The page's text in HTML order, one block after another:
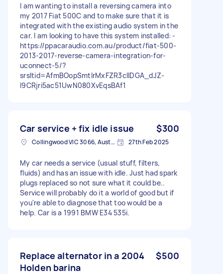
I am wanting to install a reversing camera into
my 2017 Fiat 500C and to make sure that it is
integrated with the existing audio system in the
car. I am looking to have this system installed: -
https://ppacaraudio.com.au/product/fiat-500-
2013-2017-reverse-camera-integration-for-
uconnect-5/?
srsltid=AfmBOopSmtlrMxFZR3cIIDGA_dJZ-
I9CRjri5ac51UwN080XvEqsBAf1
Car service + fix idle issue $300
Collingwood VIC 3066, Australia 27th Feb 2025
My car needs a service (usual stuff, filters,
fluids) and has an issue with idle. Just had spark
plugs replaced so not sure what it could be..
Service will probably do it a world of good but if
you're able to diagnose that too would be a
help. Car is a 1991 BMW E34 535i.
Replace alternator in a 2004
Holden barina
$500